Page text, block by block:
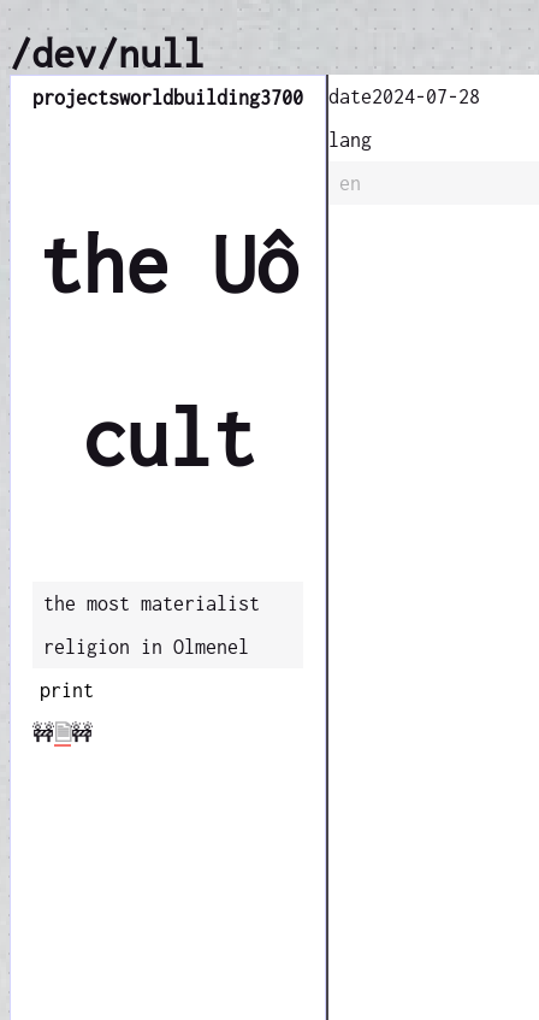
/dev/null
projectsworldbuilding3700
the Uô
cult
the most materialist
religion in Olmenel
print
🚧🗎🚧
date2024-07-28
lang
en